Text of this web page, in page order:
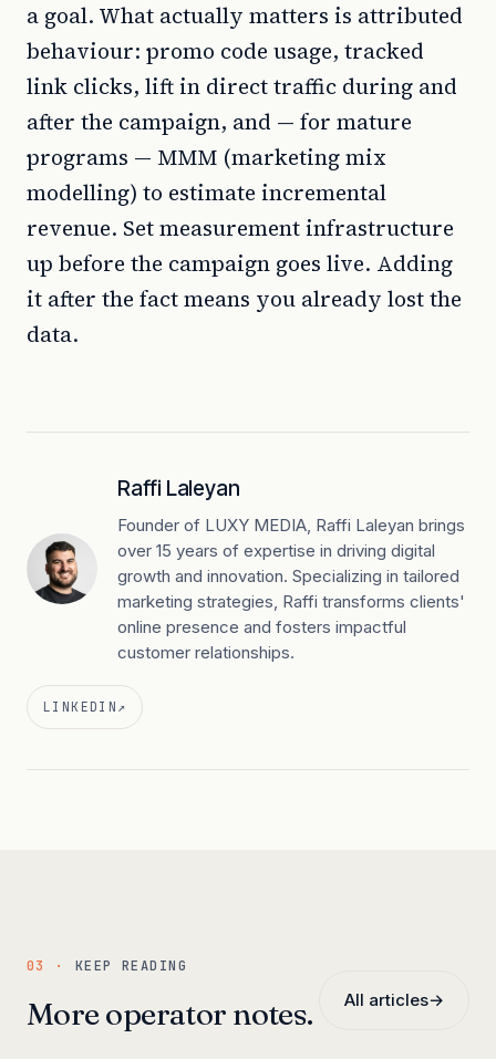
a goal. What actually matters is attributed
behaviour: promo code usage, tracked
link clicks, lift in direct traffic during and
after the campaign, and — for mature
programs — MMM (marketing mix
modelling) to estimate incremental
revenue. Set measurement infrastructure
up before the campaign goes live. Adding
it after the fact means you already lost the
data.
Raffi Laleyan
Founder of LUXY MEDIA, Raffi Laleyan brings
over 15 years of expertise in driving digital
growth and innovation. Specializing in tailored
marketing strategies, Raffi transforms clients'
online presence and fosters impactful
customer relationships.
LINKEDIN ↗
03 · KEEP READING
More operator notes. All articles→